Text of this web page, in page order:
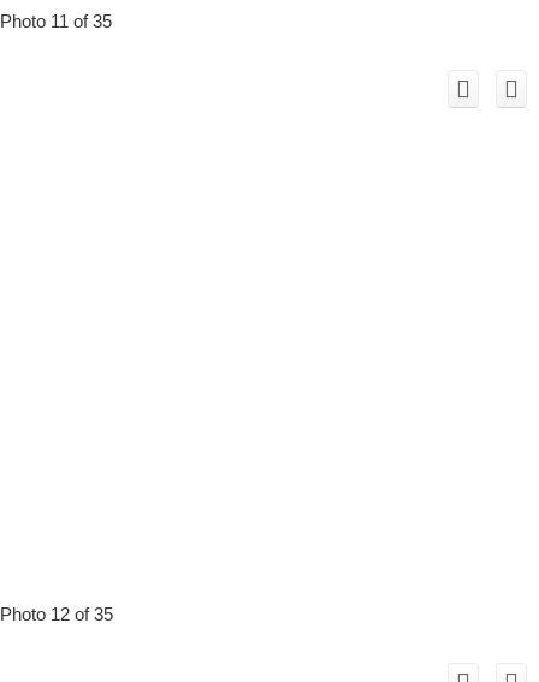
Photo 11 of 35
Photo 12 of 35